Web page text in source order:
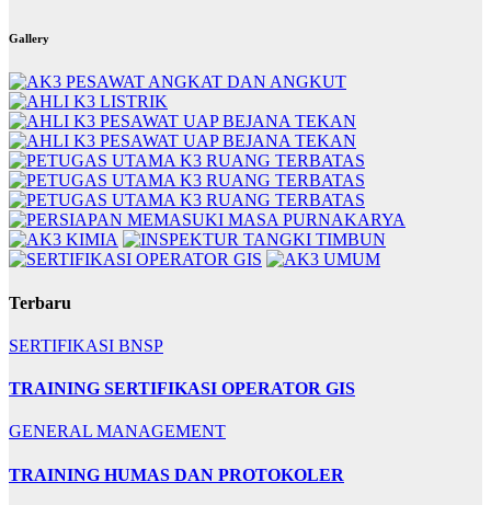
Gallery
Terbaru
SERTIFIKASI BNSP
TRAINING SERTIFIKASI OPERATOR GIS
GENERAL MANAGEMENT
TRAINING HUMAS DAN PROTOKOLER